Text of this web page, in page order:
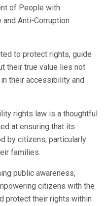
of People with
Anti-Corruption
to protect rights, guide
their true value lies not
their accessibility and
rights law is a thoughtful
at ensuring that its
by citizens, particularly
families.
public awareness,
citizens with the
protect their rights within